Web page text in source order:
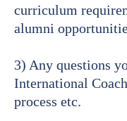
curriculum
alumni
3) Any questions
International
process etc.